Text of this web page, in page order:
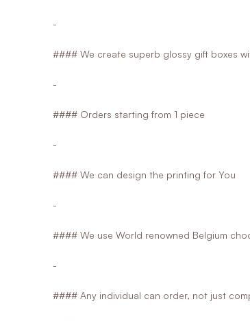
-
#### We create superb glossy gift boxes
-
#### Orders starting from 1 piece
-
#### We can design the printing for You
-
#### We use World renowned Belgium
-
#### Any individual can order, not just